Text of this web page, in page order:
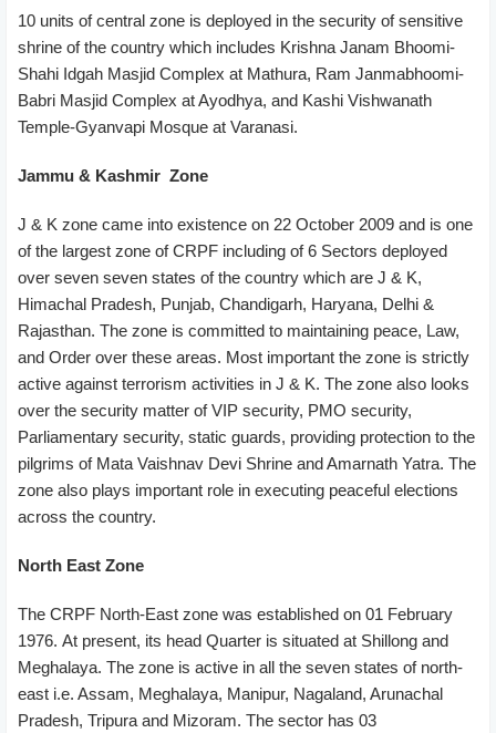
10 units of central zone is deployed in the security of sensitive
shrine of the country which includes Krishna Janam Bhoomi-
Shahi Idgah Masjid Complex at Mathura, Ram Janmabhoomi-
Babri Masjid Complex at Ayodhya, and Kashi Vishwanath
Temple-Gyanvapi Mosque at Varanasi.
Jammu & Kashmir Zone
J & K zone came into existence on 22 October 2009 and is one
of the largest zone of CRPF including of 6 Sectors deployed
over seven seven states of the country which are J & K,
Himachal Pradesh, Punjab, Chandigarh, Haryana, Delhi &
Rajasthan. The zone is committed to maintaining peace, Law,
and Order over these areas. Most important the zone is strictly
active against terrorism activities in J & K. The zone also looks
over the security matter of VIP security, PMO security,
Parliamentary security, static guards, providing protection to the
pilgrims of Mata Vaishnav Devi Shrine and Amarnath Yatra. The
zone also plays important role in executing peaceful elections
across the country.
North East Zone
The CRPF North-East zone was established on 01 February
1976. At present, its head Quarter is situated at Shillong and
Meghalaya. The zone is active in all the seven states of north-
east i.e. Assam, Meghalaya, Manipur, Nagaland, Arunachal
Pradesh, Tripura and Mizoram. The sector has 03